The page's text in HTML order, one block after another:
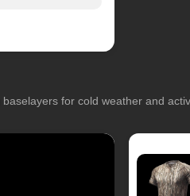
for cold weather and